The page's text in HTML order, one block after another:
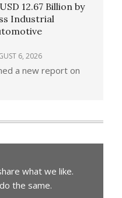
12.67 Billion by
Industrial
6, 2026
a new report on
what we like.
the same.